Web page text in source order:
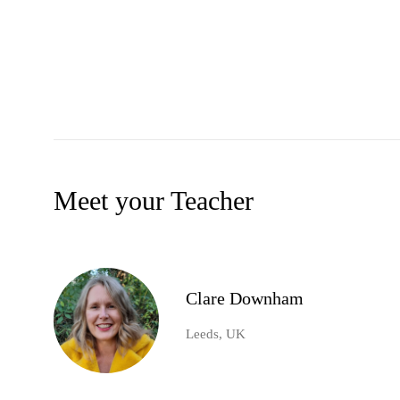
Meet your Teacher
Clare Downham
Leeds, UK